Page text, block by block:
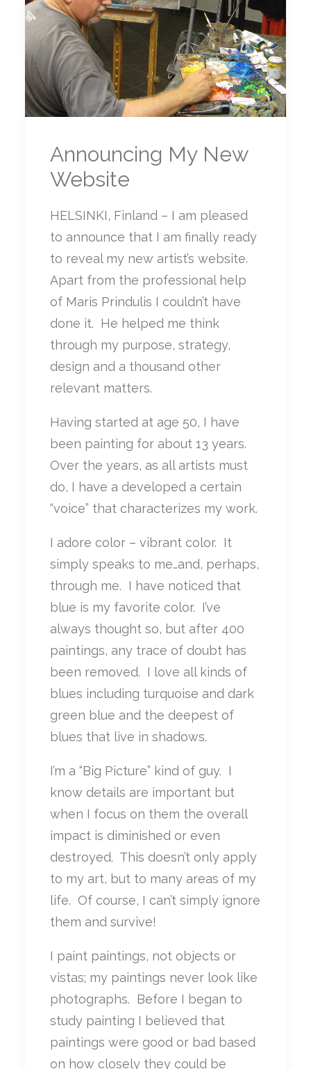
Announcing My New
Website
HELSINKI, Finland – I am pleased
to announce that I am finally ready
to reveal my new artist’s website.
Apart from the professional help
of Maris Prindulis I couldn’t have
done it. He helped me think
through my purpose, strategy,
design and a thousand other
relevant matters.
Having started at age 50, I have
been painting for about 13 years.
Over the years, as all artists must
do, I have a developed a certain
“voice” that characterizes my work.
I adore color – vibrant color. It
simply speaks to me…and, perhaps,
through me. I have noticed that
blue is my favorite color. I’ve
always thought so, but after 400
paintings, any trace of doubt has
been removed. I love all kinds of
blues including turquoise and dark
green blue and the deepest of
blues that live in shadows.
I’m a “Big Picture” kind of guy. I
know details are important but
when I focus on them the overall
impact is diminished or even
destroyed. This doesn’t only apply
to my art, but to many areas of my
life. Of course, I can’t simply ignore
them and survive!
I paint paintings, not objects or
vistas; my paintings never look like
photographs. Before I began to
study painting I believed that
paintings were good or bad based
on how closely they could be